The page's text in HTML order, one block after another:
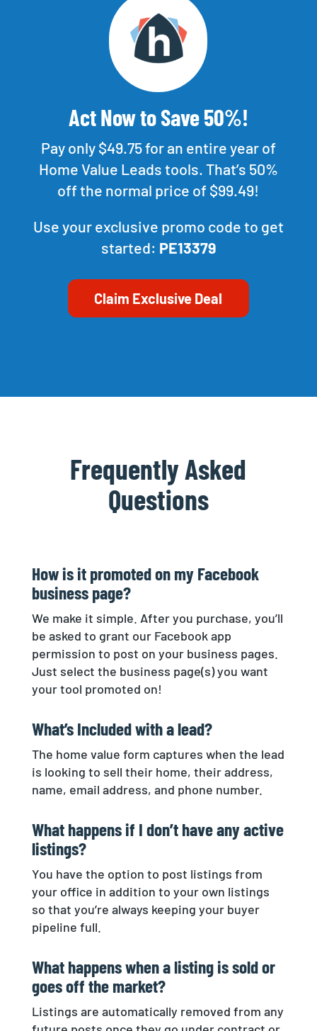
Act Now to Save 50%!
Pay only $49.75 for an entire year of
Home Value Leads tools. That’s 50%
off the normal price of $99.49!
Use your exclusive promo code to get
started: PE13379
Claim Exclusive Deal
Frequently Asked
Questions
How is it promoted on my Facebook
business page?
We make it simple. After you purchase, you’ll
be asked to grant our Facebook app
permission to post on your business pages.
Just select the business page(s) you want
your tool promoted on!
What’s Included with a lead?
The home value form captures when the lead
is looking to sell their home, their address,
name, email address, and phone number.
What happens if I don’t have any active
listings?
You have the option to post listings from
your office in addition to your own listings
so that you’re always keeping your buyer
pipeline full.
What happens when a listing is sold or
goes off the market?
Listings are automatically removed from any